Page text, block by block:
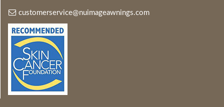
customerservice@nuimageawnings.com